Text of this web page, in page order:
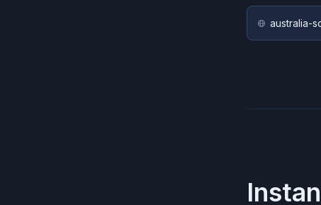
australia-